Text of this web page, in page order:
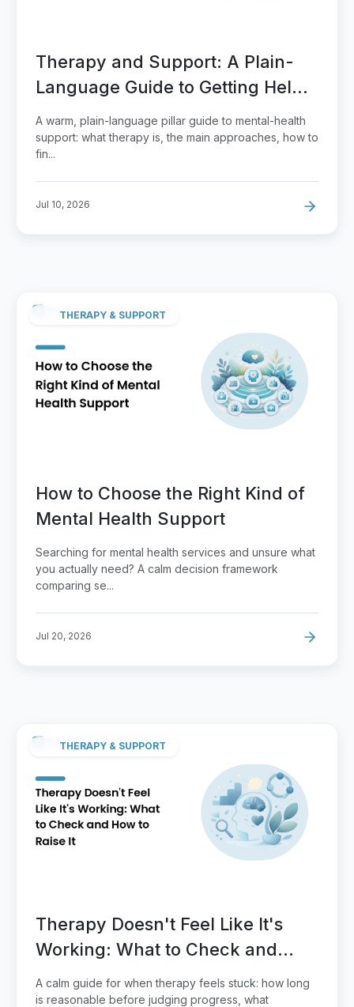
Therapy and Support: A Plain-
Language Guide to Getting Help
That Fits
A warm, plain-language pillar guide to mental-health
support: what therapy is, the main approaches, how to
fin...
Jul 10, 2026
THERAPY & SUPPORT
How to Choose the Right Kind of
Mental Health Support
Searching for mental health services and unsure what
you actually need? A calm decision framework
comparing se...
Jul 20, 2026
THERAPY & SUPPORT
Therapy Doesn't Feel Like It's
Working: What to Check and
How to Raise It
A calm guide for when therapy feels stuck: how long
is reasonable before judging progress, what